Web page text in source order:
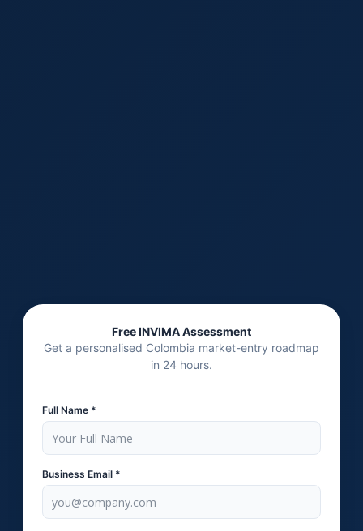
Free INVIMA Assessment
Get a personalised Colombia market-entry roadmap
in 24 hours.
Full Name *
Business Email *